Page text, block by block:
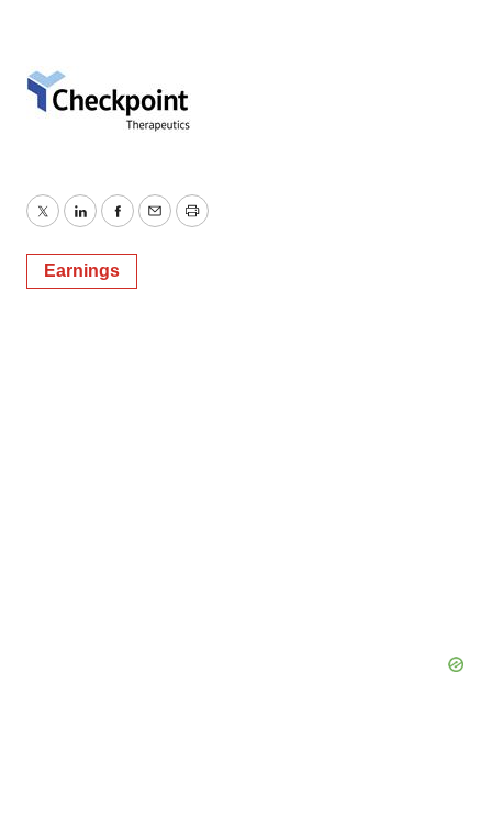
TwitterLinkedInFacebook
EmailPrint
Earnings